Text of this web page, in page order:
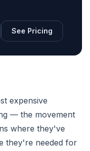
See Pricing
expensive
— the movement
where they've
they're needed for